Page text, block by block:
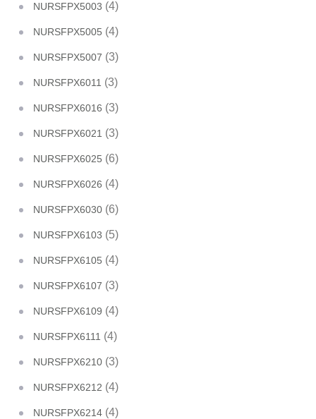
NURSFPX5003 (4)
NURSFPX5005 (4)
NURSFPX5007 (3)
NURSFPX6011 (3)
NURSFPX6016 (3)
NURSFPX6021 (3)
NURSFPX6025 (6)
NURSFPX6026 (4)
NURSFPX6030 (6)
NURSFPX6103 (5)
NURSFPX6105 (4)
NURSFPX6107 (3)
NURSFPX6109 (4)
NURSFPX6111 (4)
NURSFPX6210 (3)
NURSFPX6212 (4)
NURSFPX6214 (4)